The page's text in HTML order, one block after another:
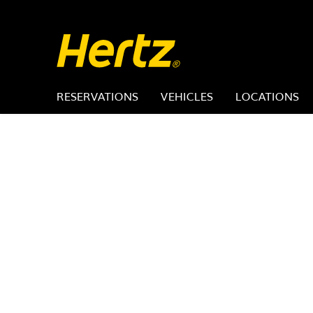
RESERVATIONS VEHICLES LOCATIONS